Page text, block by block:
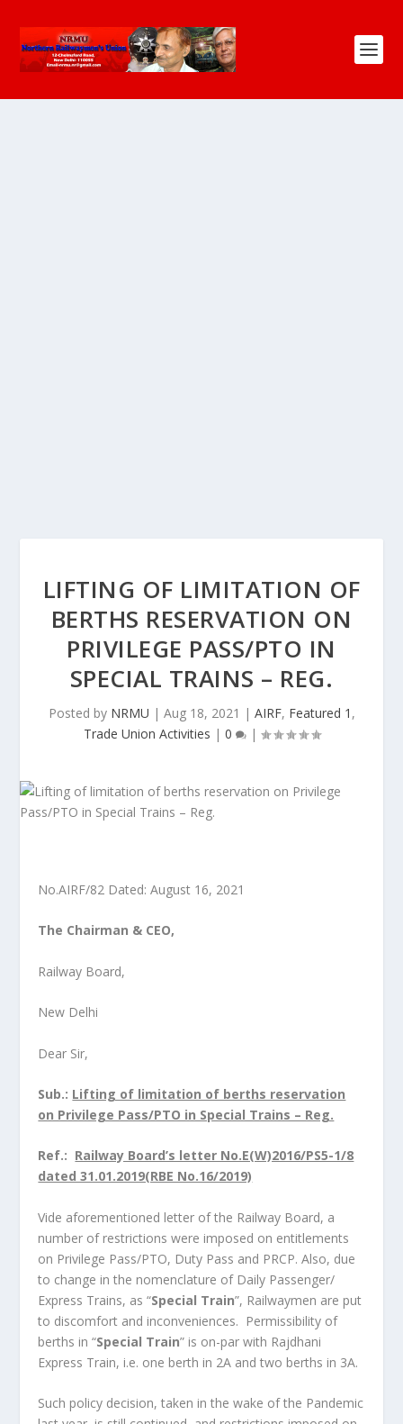
LIFTING OF LIMITATION OF
BERTHS RESERVATION ON
PRIVILEGE PASS/PTO IN
SPECIAL TRAINS – REG.
Posted by NRMU | Aug 18, 2021 | AIRF, Featured 1 ,
Trade Union Activities | 0 |
No.AIRF/82 Dated: August 16, 2021
The Chairman & CEO,
Railway Board,
New Delhi
Dear Sir,
Sub.: Lifting of limitation of berths reservation
on Privilege Pass/PTO in Special Trains – Reg.
Ref.: Railway Board’s letter No.E(W)2016/PS5-1/8
dated 31.01.2019(RBE No.16/2019)
Vide aforementioned letter of the Railway Board, a
number of restrictions were imposed on entitlements
on Privilege Pass/PTO, Duty Pass and PRCP. Also, due
to change in the nomenclature of Daily Passenger/
Express Trains, as “Special Train”, Railwaymen are put
to discomfort and inconveniences. Permissibility of
berths in “Special Train” is on-par with Rajdhani
Express Train, i.e. one berth in 2A and two berths in 3A.
Such policy decision, taken in the wake of the Pandemic